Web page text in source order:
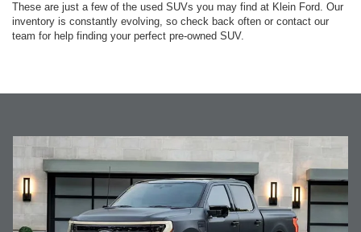
These are just a few of the used SUVs you may find at Klein Ford. Our
inventory is constantly evolving, so check back often or contact our
team for help finding your perfect pre-owned SUV.